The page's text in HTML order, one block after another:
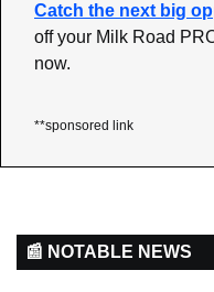
Catch the next big
off your Milk Road
now.
**sponsored link
📰 NOTABLE NEWS